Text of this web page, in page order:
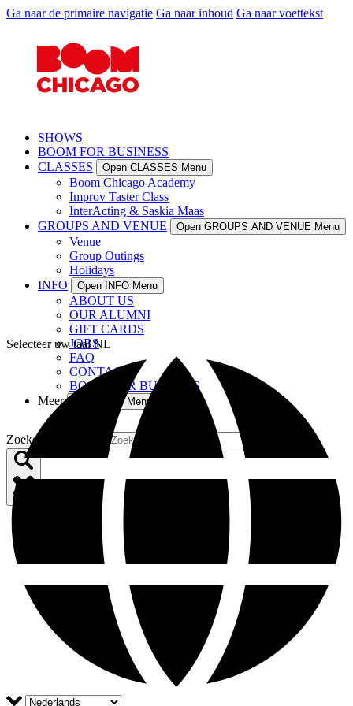
Ga naar de primaire navigatie Ga naar inhoud Ga naar voettekst
SHOWS
BOOM FOR BUSINESS
CLASSES
Open CLASSES Menu
Boom Chicago Academy
Improv Taster Class
InterActing & Saskia Maas
GROUPS AND VENUE
Open GROUPS AND VENUE Menu
Venue
Group Outings
Holidays
INFO
Open INFO Menu
ABOUT US
OUR ALUMNI
GIFT CARDS
JOBS
FAQ
CONTACT
BOOM FOR BUSINESS
Meer
Open More Menu
Zoekopdracht voor:
Selecteer uw taal NL